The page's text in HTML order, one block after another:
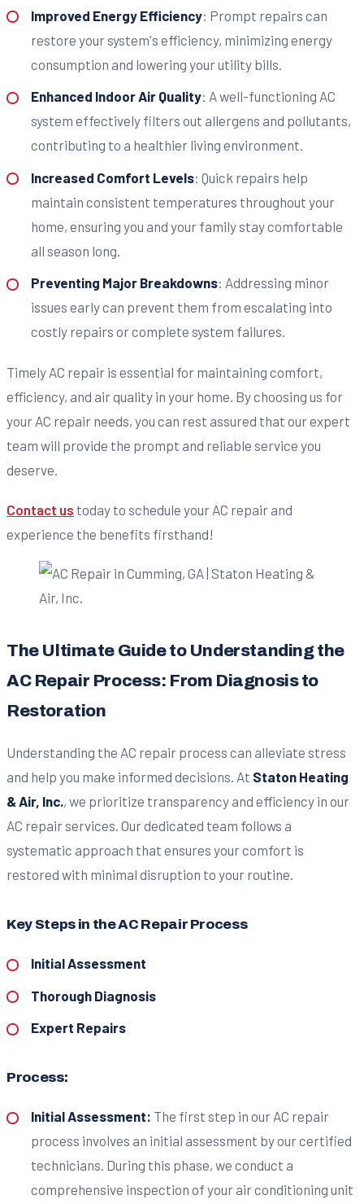
Improved Energy Efficiency: Prompt repairs can
restore your system's efficiency, minimizing energy
consumption and lowering your utility bills.
Enhanced Indoor Air Quality: A well-functioning AC
system effectively filters out allergens and pollutants,
contributing to a healthier living environment.
Increased Comfort Levels: Quick repairs help
maintain consistent temperatures throughout your
home, ensuring you and your family stay comfortable
all season long.
Preventing Major Breakdowns: Addressing minor
issues early can prevent them from escalating into
costly repairs or complete system failures.
Timely AC repair is essential for maintaining comfort,
efficiency, and air quality in your home. By choosing us for
your AC repair needs, you can rest assured that our expert
team will provide the prompt and reliable service you
deserve.
Contact us today to schedule your AC repair and
experience the benefits firsthand!
The Ultimate Guide to Understanding the
AC Repair Process: From Diagnosis to
Restoration
Understanding the AC repair process can alleviate stress
and help you make informed decisions. At Staton Heating
& Air, Inc., we prioritize transparency and efficiency in our
AC repair services. Our dedicated team follows a
systematic approach that ensures your comfort is
restored with minimal disruption to your routine.
Key Steps in the AC Repair Process
Initial Assessment
Thorough Diagnosis
Expert Repairs
Process:
Initial Assessment: The first step in our AC repair
process involves an initial assessment by our certified
technicians. During this phase, we conduct a
comprehensive inspection of your air conditioning unit